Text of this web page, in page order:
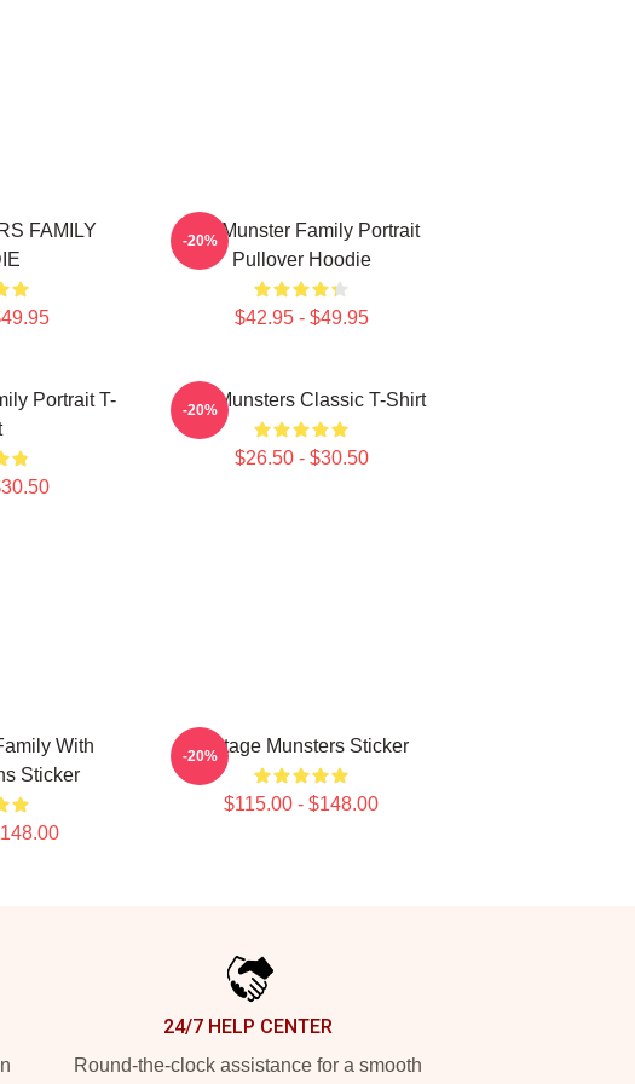
FAMILY
The Munster Family Portrait
Pullover Hoodie
$42.95 - $49.95
-20%
Portrait T-
The Munsters Classic T-Shirt
$26.50 - $30.50
-20%
With
Sticker
Vintage Munsters Sticker
$115.00 - $148.00
-20%
24/7 HELP CENTER
Round-the-clock assistance for a smooth